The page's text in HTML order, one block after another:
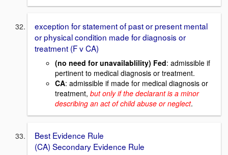
exception for statement of past or present mental
or physical condition made for diagnosis or
treatment (F v CA)
(no need for unavailablility) Fed: admissible if
pertinent to medical diagnosis or treatment.
CA: admissible if made for medical diagnosis or
treatment, but only if the declarant is a minor
describing an act of child abuse or neglect.
Best Evidence Rule
(CA) Secondary Evidence Rule